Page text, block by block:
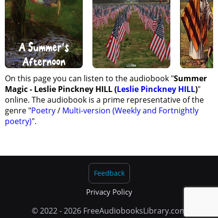
On this page you can listen to the audiobook "Summer
Magic - Leslie Pinckney HILL (Leslie Pinckney HILL)"
online. The audiobook is a prime representative of the
genre "Poetry/ Multi-version (Weekly and Fortnightly
poetry)".
© 2022 - 2026 FreeAudiobooksLibrary.com
Privacy Policy
Feedback